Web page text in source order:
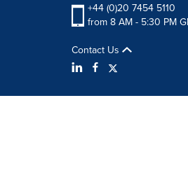
+44 (0)20 7454 5110
from 8 AM - 5:30 PM
Contact Us